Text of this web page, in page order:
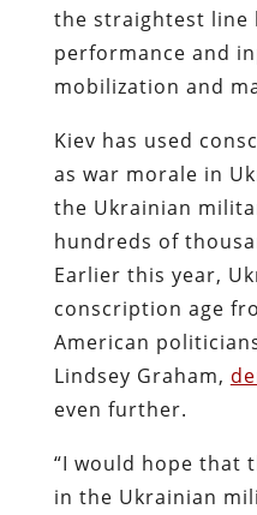
the straightest line
performance and
mobilization and
Kiev has used
as war morale in
the Ukrainian
hundreds of
Earlier this year,
conscription age
American
Lindsey Graham,
even further.
“I would hope that
in the Ukrainian